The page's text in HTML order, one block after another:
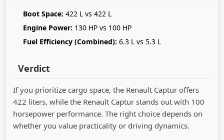
Boot Space: 422 L vs 422 L
Engine Power: 130 HP vs 100 HP
Fuel Efficiency (Combined): 6.3 L vs 5.3 L
Verdict
If you prioritize cargo space, the Renault Captur offers
422 liters, while the Renault Captur stands out with 100
horsepower performance. The right choice depends on
whether you value practicality or driving dynamics.